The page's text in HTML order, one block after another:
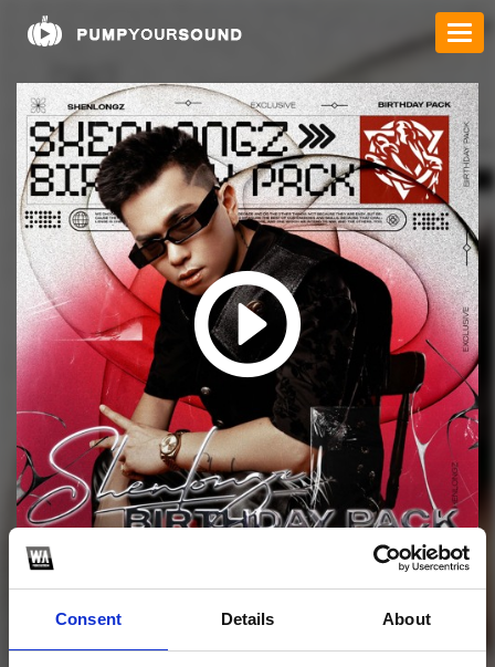
Consent Details About
Subscribe this channel 95 Profile
Birthday ShenlongZ